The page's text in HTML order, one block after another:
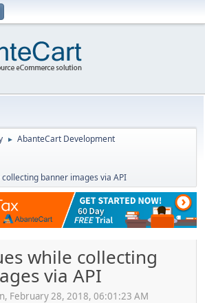
► AbanteCart Development
collecting banner images via API
while collecting
via API
February 28, 2018, 06:01:23 AM